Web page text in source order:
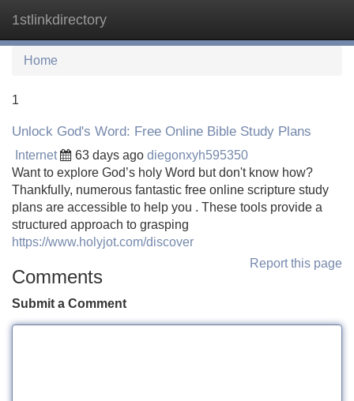
1stlinkdirectory
Home
1
Unlock God's Word: Free Online Bible Study Plans
Internet 63 days ago diegonxyh595350
Want to explore God’s holy Word but don't know how?
Thankfully, numerous fantastic free online scripture study
plans are accessible to help you . These tools provide a
structured approach to grasping
https://www.holyjot.com/discover
Report this page
Comments
Submit a Comment